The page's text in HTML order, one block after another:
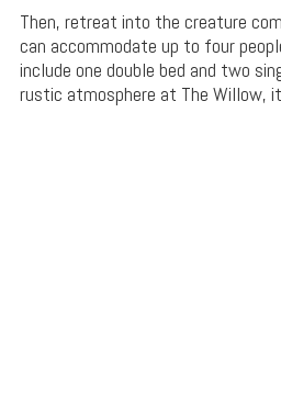
Then, retreat into the creature
can accommodate up to four
include one double bed and two
rustic atmosphere at The Willow,